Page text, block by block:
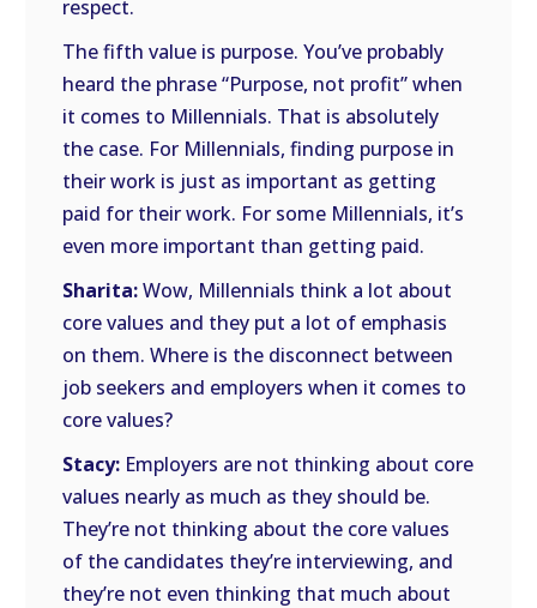
respect.
The fifth value is purpose. You’ve probably
heard the phrase “Purpose, not profit” when
it comes to Millennials. That is absolutely
the case. For Millennials, finding purpose in
their work is just as important as getting
paid for their work. For some Millennials, it’s
even more important than getting paid.
Sharita:Wow, Millennials think a lot about
core values and they put a lot of emphasis
on them. Where is the disconnect between
job seekers and employers when it comes to
core values?
Stacy: Employers are not thinking about core
values nearly as much as they should be.
They’re not thinking about the core values
of the candidates they’re interviewing, and
they’re not even thinking that much about